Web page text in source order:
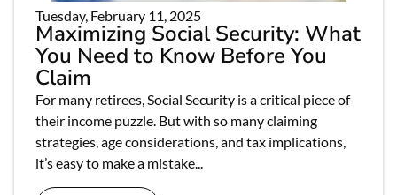
Tuesday, February 11, 2025
Maximizing Social Security: What
You Need to Know Before You
Claim
For many retirees, Social Security is a critical piece of
their income puzzle. But with so many claiming
strategies, age considerations, and tax implications,
it’s easy to make a mistake...